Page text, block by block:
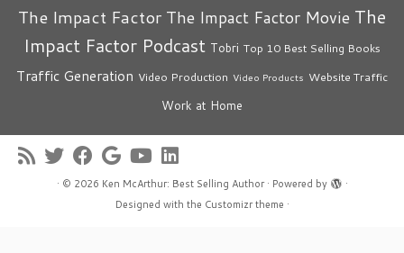
The Impact Factor The Impact Factor Movie The
Impact Factor Podcast Tobri Top 10 Best Selling Books
Traffic Generation Video Production Video Products Website Traffic
Work at Home
· © 2026 Ken McArthur: Best Selling Author· Powered by
·
Designed with the Customizr theme ·